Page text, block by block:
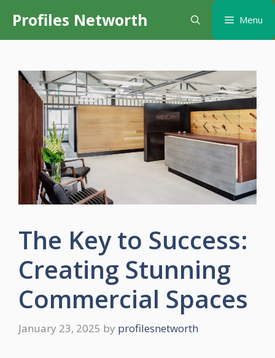
content
Profiles Networth Menu
The Key to Success:
Creating Stunning
Commercial Spaces
January 23, 2025 by profilesnetworth